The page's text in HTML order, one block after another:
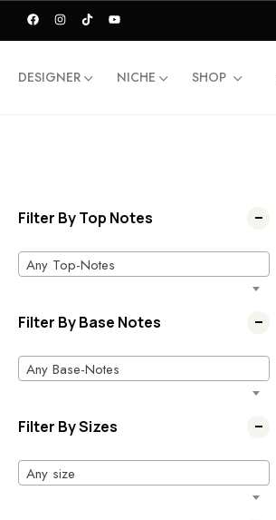
DESIGNER NICHE SHOP
Filter By Top Notes
Any Top-Notes
Filter By Base Notes
Any Base-Notes
Filter By Sizes
Any size